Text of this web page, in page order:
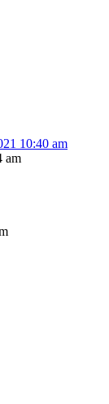
10:40 am
am